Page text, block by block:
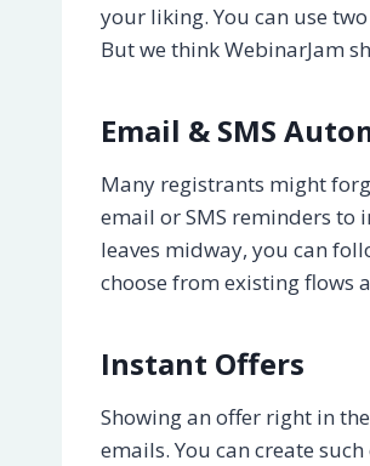
your liking. You can use
But we think WebinarJam
Email & SMS
Many registrants might
email or SMS reminders to
leaves midway, you can
choose from existing flows
Instant Offers
Showing an offer right in
emails. You can create